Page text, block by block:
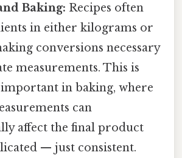
Baking: Recipes often
in either kilograms or
conversions necessary
measurements. This is
important in baking, where
can
affect the final product
— just consistent.